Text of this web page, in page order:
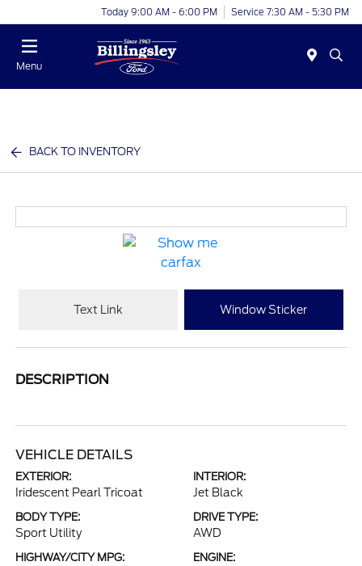
Today 9:00 AM - 6:00 PM Service 7:30 AM - 5:30 PM
Menu
BACK TO INVENTORY
Text Link Window Sticker
DESCRIPTION
VEHICLE DETAILS
EXTERIOR:
Iridescent Pearl Tricoat
INTERIOR:
Jet Black
BODY TYPE:
Sport Utility
DRIVE TYPE:
AWD
HIGHWAY/CITY MPG: ENGINE: